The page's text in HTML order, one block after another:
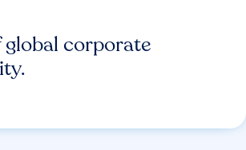
corporate